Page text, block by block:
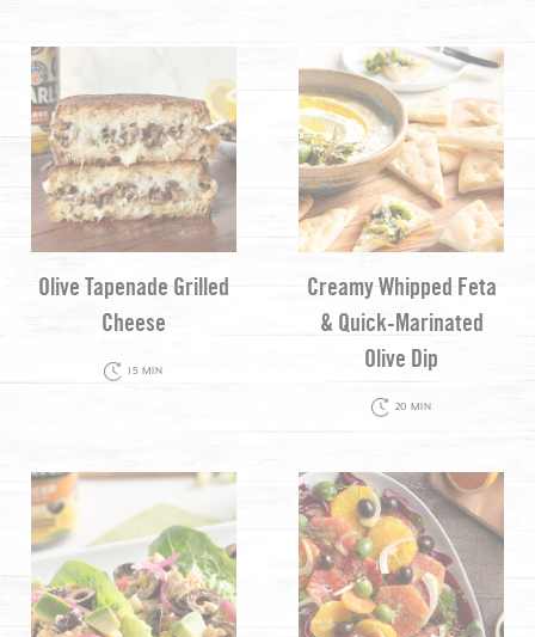
Olive Tapenade Grilled
Cheese
15 MIN
Creamy Whipped Feta
& Quick-Marinated
Olive Dip
20 MIN